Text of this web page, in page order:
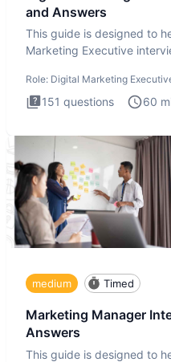
and Answers
This guide is designed to
Marketing Executive
Role: Digital Marketing
151 questions 60
medium Timed
Marketing Manager
Answers
This guide is designed to